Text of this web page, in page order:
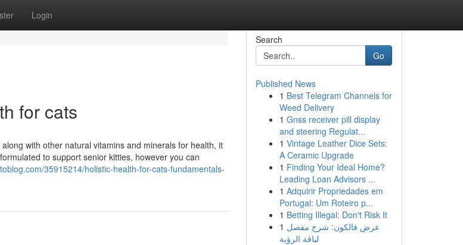
Login
for cats
with other natural vitamins and minerals for health, it
to support senior kitties, however you can
35915214/holistic-health-for-cats-fundamentals-
Search
Go
Published News
1 Best Telegram Channels for
Weed Delivery
1 Gnss receiver pill display
and steering Regulat...
1 Vintage Leather Dice Sets:
A Ceramic Upgrade
1 Finding Your Ideal Home?
Leading Loan Advisors ...
1 Adquirir Propriedades em
Portugal: Um Roteiro p...
1 Betting Illegal: Don't Risk It
1 عرض فالكون: شرح مفصل
لباقة الرؤية